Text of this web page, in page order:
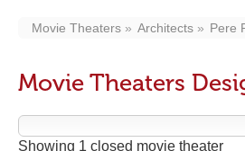
Movie Theaters Architects Pere
Movie Theaters
Showing 1 closed movie theater